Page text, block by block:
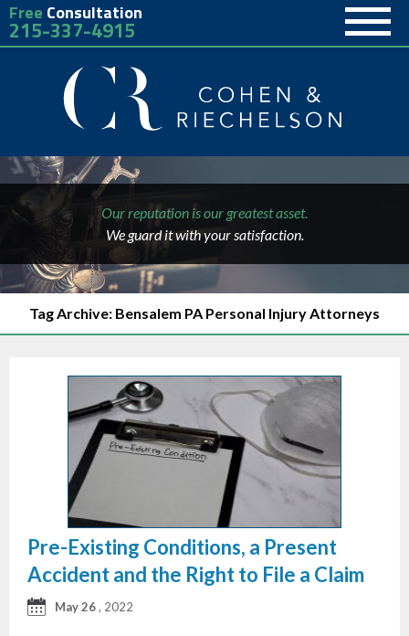
Free Consultation
215-337-4915
Our reputation is our greatest asset.
We guard it with your satisfaction.
Tag Archive: Bensalem PA Personal Injury Attorneys
Pre-Existing Conditions, a Present
Accident and the Right to File a Claim
May 26, 2022